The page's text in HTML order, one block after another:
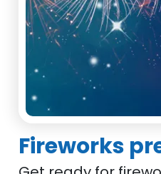
Fireworks